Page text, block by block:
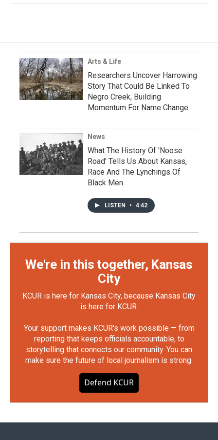
Arts & Life
Researchers Uncover Harrowing
Story That Could Be Linked To
Negro Creek, Building
Momentum For Name Change
News
What The History Of 'Noose
Road' Tells Us About Kansas,
Race And The Lynchings Of
Black Men
LISTEN • 4:42
We're in this together, Kansas
City
KCUR is here for Kansas City, because Kansas City
is here for KCUR.
Your support makes KCUR's work possible — from
reporting that keeps officials accountable, to
storytelling that connects our community. You can
make sure the future of local journalism is strong.
Defend KCUR